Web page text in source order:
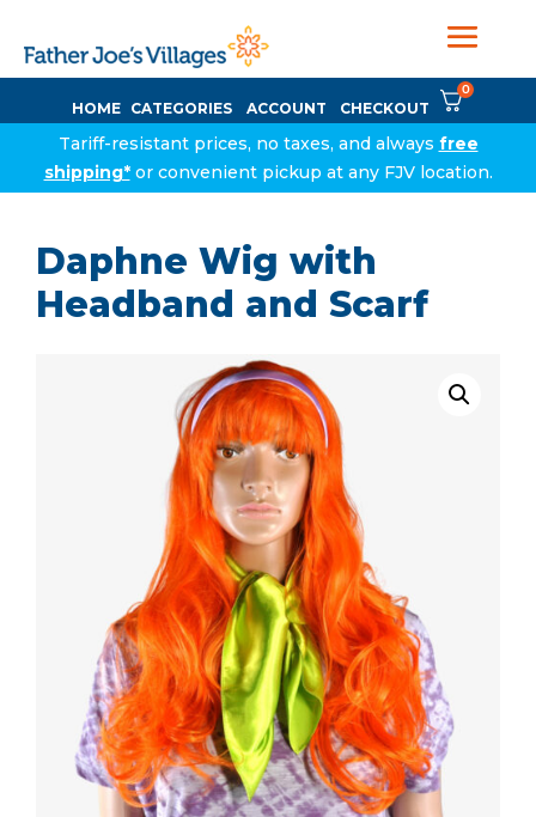
HOME CATEGORIES ACCOUNT CHECKOUT
0
Tariff-resistant prices, no taxes, and always free
shipping*or convenient pickup at any FJV location.
Daphne Wig with
Headband and Scarf